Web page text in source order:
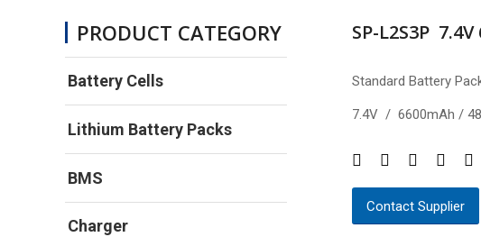
PRODUCT CATEGORY
Battery Cells
Lithium Battery Packs
BMS
Charger
SP-L2S3P
Standard Battery
7.4V / 6600mAh /
Contact Supplier